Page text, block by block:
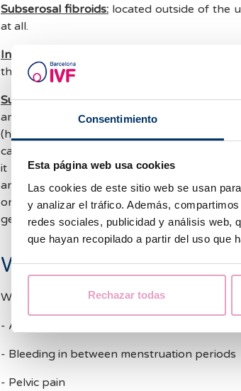
Consentimiento
Esta página web usa cookies
Las cookies de este sitio web se usan
y analizar el tráfico. Además,
redes sociales, publicidad y análisis web,
que hayan recopilado a partir del uso que
Rechazar todas
Subserosal fibroids: located outside of the
at all.
Intramural fibroids
they are more than 5cm.
Submucosal fibroids:those located in the
are in direct contact with the endometrium
(heavy bleeding or bleeding outside of the
can also prevent a pregnancy from taking
it harder for the embryo to implant itself
and considering they can be painful, it is
once they have been diagnosed,
get pregnant.
What are the
We often do not see symptoms but if there
- Abundant, long and painful menstruation
- Bleeding in between menstruation periods
- Pelvic pain